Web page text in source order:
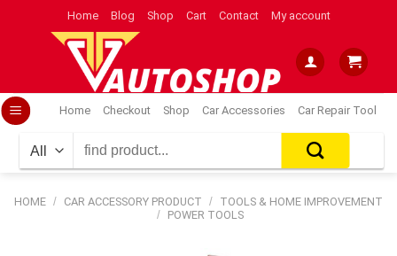
Home Blog Shop Cart Contact My account
Home Checkout Shop Car Accessories Car Repair Tool
for:
HOME / CAR ACCESSORY PRODUCT /
TOOLS & HOME IMPROVEMENT
/ POWER TOOLS